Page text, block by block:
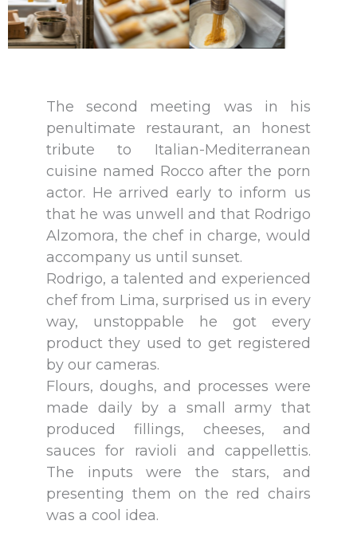
The second meeting was in his
penultimate restaurant, an honest
tribute to Italian-Mediterranean
cuisine named Rocco after the porn
actor. He arrived early to inform us
that he was unwell and that Rodrigo
Alzomora, the chef in charge, would
accompany us until sunset.
Rodrigo, a talented and experienced
chef from Lima, surprised us in every
way, unstoppable he got every
product they used to get registered
by our cameras.
Flours, doughs, and processes were
made daily by a small army that
produced fillings, cheeses, and
sauces for ravioli and cappellettis.
The inputs were the stars, and
presenting them on the red chairs
was a cool idea.